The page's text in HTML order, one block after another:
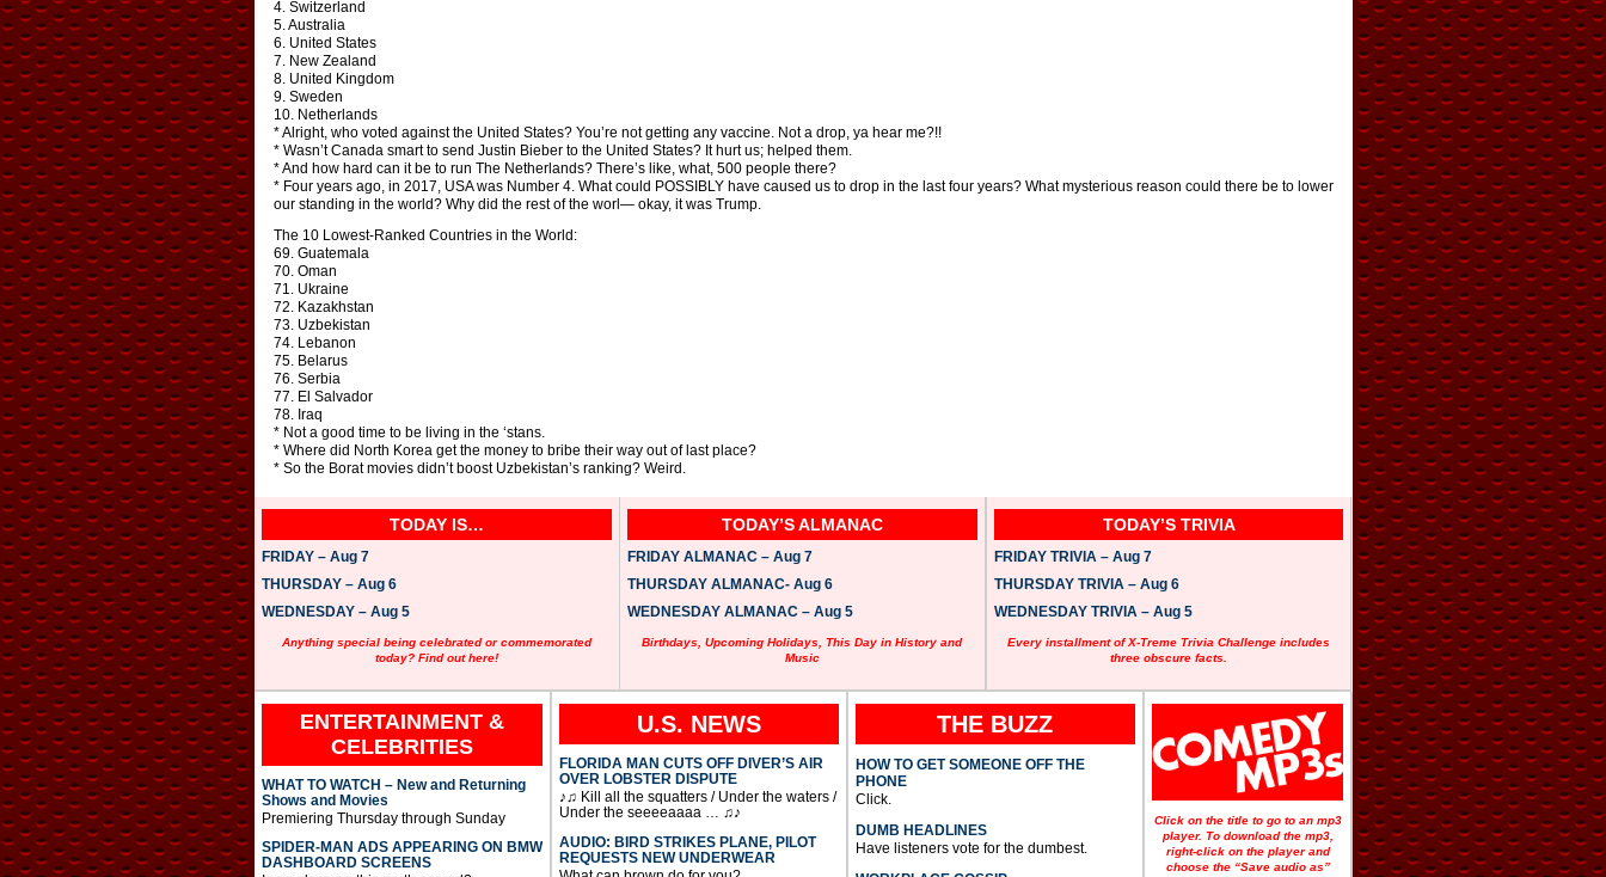
4. Switzerland
5. Australia
6. United States
7. New Zealand
8. United Kingdom
9. Sweden
10. Netherlands
* Alright, who voted against the United States? You’re not getting any vaccine. Not a drop, ya hear me?!!
* Wasn’t Canada smart to send Justin Bieber to the United States? It hurt us; helped them.
* And how hard can it be to run The Netherlands? There’s like, what, 500 people there?
* Four years ago, in 2017, USA was Number 4. What could POSSIBLY have caused us to drop in the last four years? What mysterious reason could there be to lower
our standing in the world? Why did the rest of the worl— okay, it was Trump.
The 10 Lowest-Ranked Countries in the World:
69. Guatemala
70. Oman
71. Ukraine
72. Kazakhstan
73. Uzbekistan
74. Lebanon
75. Belarus
76. Serbia
77. El Salvador
78. Iraq
* Not a good time to be living in the ‘stans.
* Where did North Korea get the money to bribe their way out of last place?
* So the Borat movies didn’t boost Uzbekistan’s ranking? Weird.
TODAY IS…
FRIDAY – Aug 7
THURSDAY – Aug 6
WEDNESDAY – Aug 5
Anything special being celebrated or commemorated
today? Find out here!
TODAY’S ALMANAC
FRIDAY ALMANAC – Aug 7
THURSDAY ALMANAC- Aug 6
WEDNESDAY ALMANAC – Aug 5
Birthdays, Upcoming Holidays, This Day in History and
Music
TODAY’S TRIVIA
FRIDAY TRIVIA – Aug 7
THURSDAY TRIVIA – Aug 6
WEDNESDAY TRIVIA – Aug 5
Every installment of X-Treme Trivia Challenge includes
three obscure facts.
ENTERTAINMENT &
CELEBRITIES
WHAT TO WATCH – New and Returning
Shows and Movies
Premiering Thursday through Sunday
SPIDER-MAN ADS APPEARING ON BMW
DASHBOARD SCREENS
U.S. NEWS
FLORIDA MAN CUTS OFF DIVER’S AIR
OVER LOBSTER DISPUTE
♪♫ Kill all the squatters / Under the waters /
Under the seeeeaaaa … ♫♪
AUDIO: BIRD STRIKES PLANE, PILOT
REQUESTS NEW UNDERWEAR
THE BUZZ
HOW TO GET SOMEONE OFF THE
PHONE
Click.
DUMB HEADLINES
Have listeners vote for the dumbest.
Click on the title to go to an mp3
player. To download the mp3,
right-click on the player and
choose the “Save audio as”